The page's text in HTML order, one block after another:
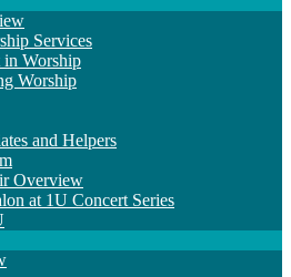
Services
in Worship
Worship
and Helpers
Overview
at 1U Concert Series